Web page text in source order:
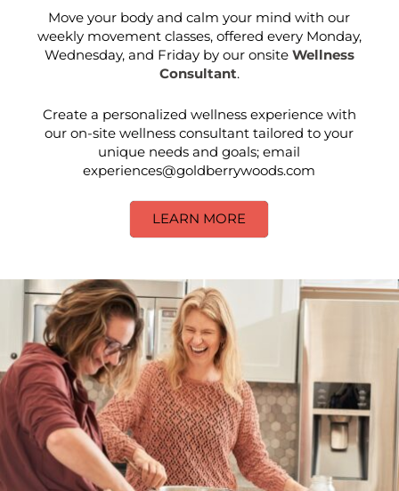
Move your body and calm your mind with our
weekly movement classes, offered every Monday,
Wednesday, and Friday by our onsite Wellness
Consultant.
Create a personalized wellness experience with
our on-site wellness consultant tailored to your
unique needs and goals; email
experiences@goldberrywoods.com
LEARN MORE